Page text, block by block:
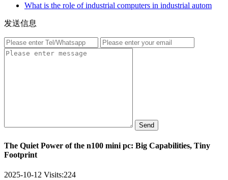
What is the role of industrial computers in industrial autom
发送信息
Send
The Quiet Power of the n100 mini pc: Big Capabilities, Tiny
Footprint
2025-10-12 Visits:224